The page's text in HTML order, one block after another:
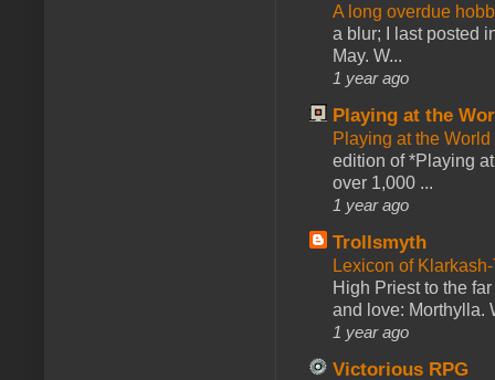
A long overdue
a blur; I last posted
May. W...
1 year ago
Playing at the
Playing at the
edition of *Playing
over 1,000 ...
1 year ago
Trollsmyth
Lexicon of
High Priest to the
and love: Morthylla.
1 year ago
Victorious RPG